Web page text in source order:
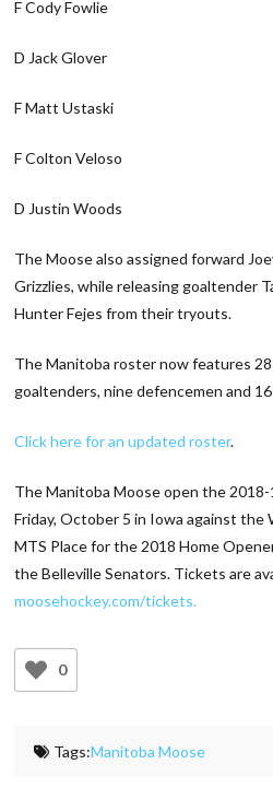
F Cody Fowlie
D Jack Glover
F Matt Ustaski
F Colton Veloso
D Justin Woods
The Moose also assigned forward
Grizzlies, while releasing goaltender
Hunter Fejes from their tryouts.
The Manitoba roster now features
goaltenders, nine defencemen and
Click here for an updated roster.
The Manitoba Moose open the 2018-
Friday, October 5 in Iowa against
MTS Place for the 2018 Home
the Belleville Senators. Tickets are
moosehockey.com/tickets.
0
Tags:Manitoba Moose